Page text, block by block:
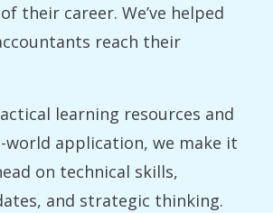
their career. We’ve helped
reach their
learning resources and
world application, we make it
on technical skills,
and strategic thinking.